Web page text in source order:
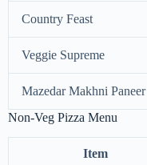
Country Feast
Veggie Supreme
Mazedar Makhni Paneer
Non-Veg Pizza Menu
Item